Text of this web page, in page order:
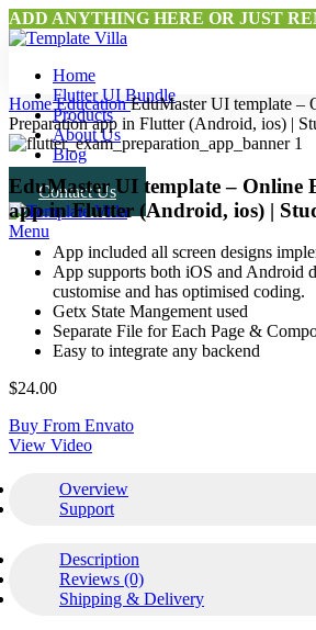
ADD ANYTHING HERE OR JUST
Home
Flutter UI Bundle
Products
About Us
Blog
Contact Us
Menu
HomeEducationEduMaster UI template –
Preparation app in Flutter (Android, ios) |
EduMaster UI template – Online
app in Flutter (Android, ios) |
App included all screen designs
App supports both iOS and Android
customise and has optimised coding.
Getx State Mangement used
Separate File for Each Page &
Easy to integrate any backend
$24.00
Buy From Envato
View Video
Overview
Support
Description
Reviews (0)
Shipping & Delivery